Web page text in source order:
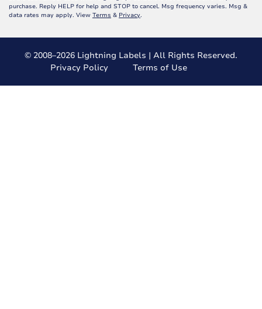
purchase. Reply HELP for help and STOP to cancel. Msg frequency varies. Msg &
data rates may apply. View Terms & Privacy.
© 2008–2026 Lightning Labels | All Rights Reserved.
Privacy Policy
Terms of Use